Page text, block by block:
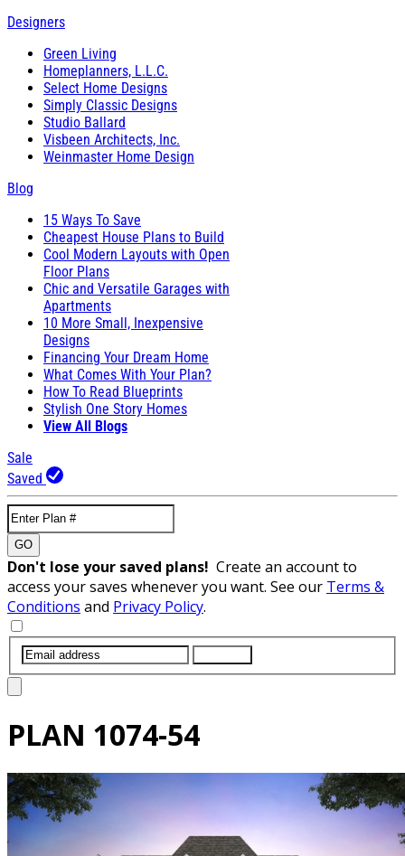
Designers
Green Living
Homeplanners, L.L.C.
Select Home Designs
Simply Classic Designs
Studio Ballard
Visbeen Architects, Inc.
Weinmaster Home Design
Blog
15 Ways To Save
Cheapest House Plans to Build
Cool Modern Layouts with Open
Floor Plans
Chic and Versatile Garages with
Apartments
10 More Small, Inexpensive
Designs
Financing Your Dream Home
What Comes With Your Plan?
How To Read Blueprints
Stylish One Story Homes
View All Blogs
Sale
Saved
GO
Don't lose your saved plans! Create an account to
access your saves whenever you want. See our Terms &
Conditions and Privacy Policy.
PLAN 1074-54